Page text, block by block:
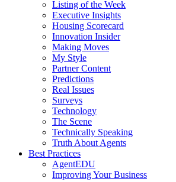
Listing of the Week
Executive Insights
Housing Scorecard
Innovation Insider
Making Moves
My Style
Partner Content
Predictions
Real Issues
Surveys
Technology
The Scene
Technically Speaking
Truth About Agents
Best Practices
AgentEDU
Improving Your Business